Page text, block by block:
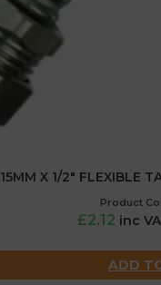
15MM X 1/2″ FLEXIBLE
Product
£2.12 inc
ADD